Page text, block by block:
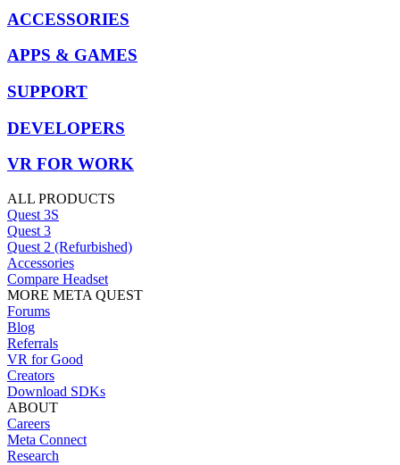
ACCESSORIES
APPS & GAMES
SUPPORT
DEVELOPERS
VR FOR WORK
ALL PRODUCTS
Quest 3S
Quest 3
Quest 2 (Refurbished)
Accessories
Compare Headset
MORE META QUEST
Forums
Blog
Referrals
VR for Good
Creators
Download SDKs
ABOUT
Careers
Meta Connect
Research